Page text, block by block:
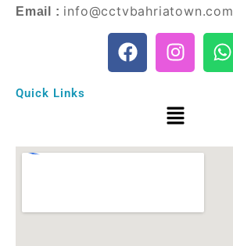
Email : info@cctvbahriatown.com
Quick Links